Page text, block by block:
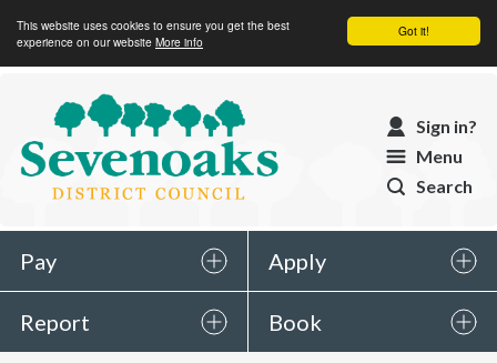
Got it!
This website uses cookies to ensure you get the best
experience on our website More info
Sevenoaks
District
Council
Sign in?
Menu
Search
Pay Apply
Report Book